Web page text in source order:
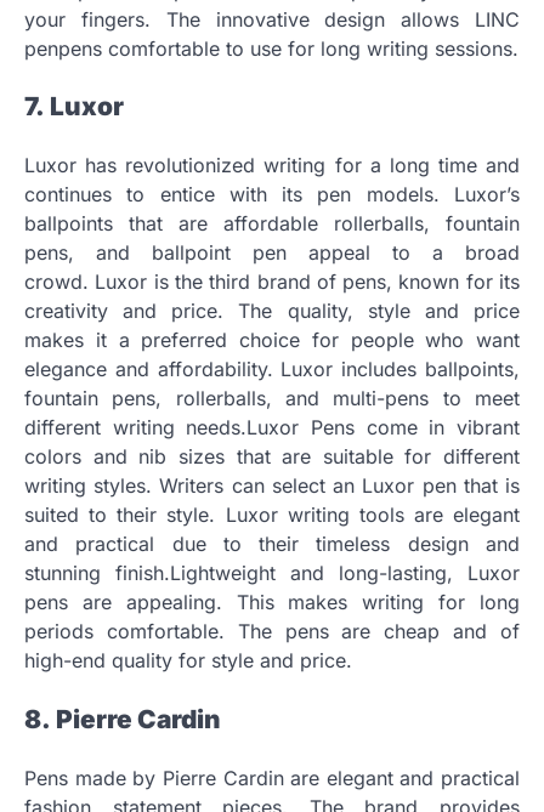
your fingers.
The innovative design allows LINC
penpens comfortable to use for long writing sessions.
7. Luxor
Luxor has revolutionized writing for a long time and
continues to entice with its pen models.
Luxor’s
ballpoints that are affordable rollerballs, fountain
pens, and ballpoint pen appeal to a broad
crowd. Luxor is the third brand of pens, known for its
creativity and price.
The quality, style and price
makes it a preferred choice for people who want
elegance and affordability. Luxor includes ballpoints,
fountain pens, rollerballs, and multi-pens to meet
different writing needs.Luxor Pens come in vibrant
colors and nib sizes that are suitable for different
writing styles. Writers can select an Luxor pen that is
suited to their style. Luxor writing tools are elegant
and practical due to their timeless design and
stunning finish.Lightweight and long-lasting, Luxor
pens are appealing.
This makes writing for long
periods comfortable. The pens are cheap and of
high-end quality for style and price.
8. Pierre Cardin
Pens made by Pierre Cardin are elegant and practical
fashion statement pieces.
The brand provides